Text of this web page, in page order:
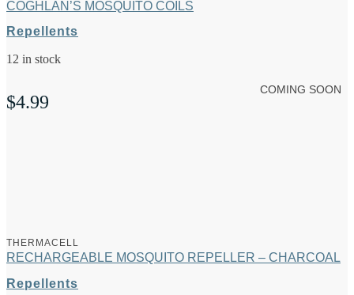
COGHLAN’S MOSQUITO COILS
Repellents
12 in stock
$4.99
COMING SOON
THERMACELL
RECHARGEABLE MOSQUITO REPELLER – CHARCOAL
Repellents